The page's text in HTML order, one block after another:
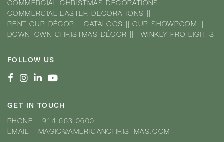
COMMERCIAL CHRISTMAS DECORATIONS
COMMERCIAL EASTER DECORATIONS
RENT OUR DÉCOR
CATALOGS OUR SHOWROOM
DOWNTOWN CHRISTMAS DÉCOR
TWINKLY PRO LIGHTS
FOLLOW US
GET IN TOUCH
PHONE
914.663.0600
EMAIL
MAGIC@AMERICANCHRISTMAS.COM